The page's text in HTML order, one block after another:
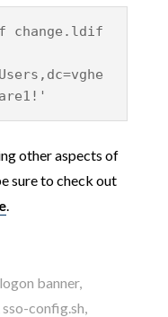
change.ldif
other aspects of
sure to check out
.
logon banner,
sso-config.sh